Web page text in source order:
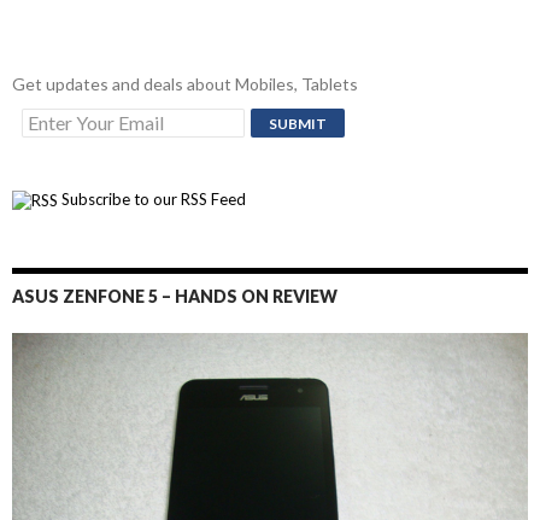
Get updates and deals about Mobiles, Tablets
Subscribe to our RSS Feed
ASUS ZENFONE 5 – HANDS ON REVIEW